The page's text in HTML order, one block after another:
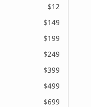
$12
$149
$199
$249
$399
$499
$699